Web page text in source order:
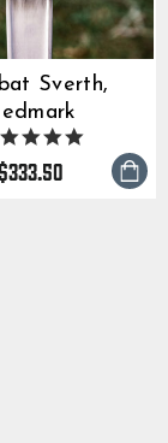
Sverth,
5.0
star
rating